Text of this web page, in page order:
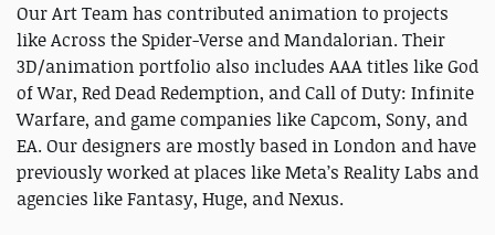
Our Art Team has contributed animation to projects
like Across the Spider-Verse and Mandalorian. Their
3D/animation portfolio also includes AAA titles like God
of War, Red Dead Redemption, and Call of Duty: Infinite
Warfare, and game companies like Capcom, Sony, and
EA. Our designers are mostly based in London and have
previously worked at places like Meta’s Reality Labs and
agencies like Fantasy, Huge, and Nexus.